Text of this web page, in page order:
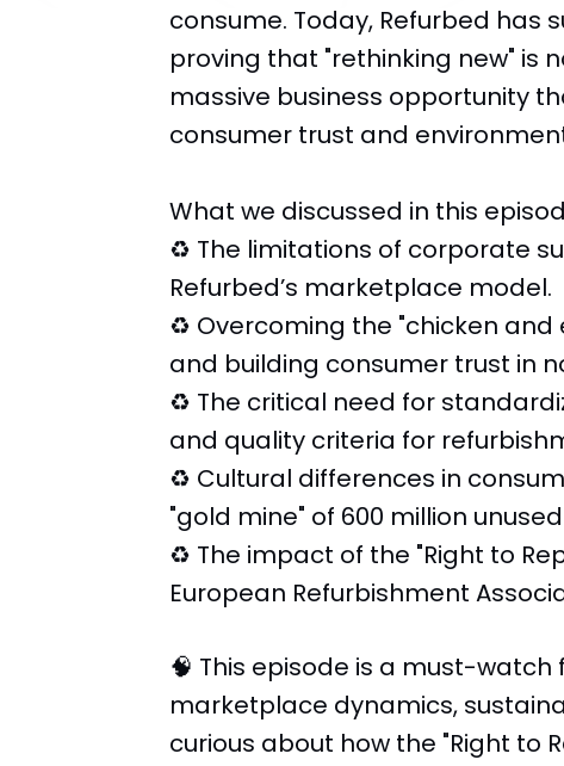
consume. Today, Refurbed has
proving that "rethinking new" is
massive business opportunity
consumer trust and
What we discussed in this
♻️ The limitations of corporate
Refurbed’s marketplace model.
♻️ Overcoming the "chicken
and building consumer trust in
♻️ The critical need for
and quality criteria for
♻️ Cultural differences in
"gold mine" of 600 million
♻️ The impact of the "Right to
European Refurbishment
🧠 This episode is a must-
marketplace dynamics,
curious about how the "Right to